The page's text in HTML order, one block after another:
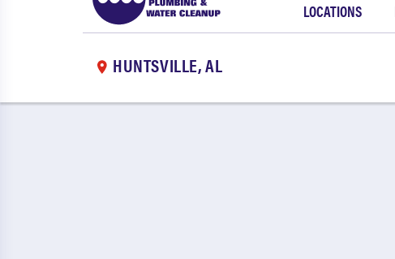
LOCATIONS
HUNTSVILLE, AL